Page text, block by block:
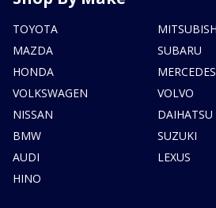
TOYOTA
MAZDA
HONDA
VOLKSWAGEN
NISSAN
BMW
AUDI
HINO
SUBARU
VOLVO
DAIHATSU
SUZUKI
LEXUS